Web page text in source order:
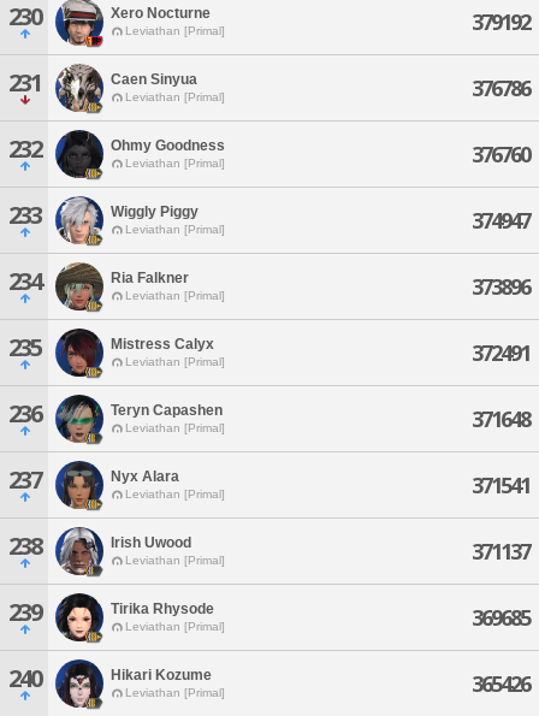
230 Xero Nocturne
Leviathan [Primal] 379192
231 Caen Sinyua
Leviathan [Primal] 376786
232 Ohmy Goodness
Leviathan [Primal] 376760
233 Wiggly Piggy
Leviathan [Primal] 374947
234 Ria Falkner
Leviathan [Primal] 373896
235 Mistress Calyx
Leviathan [Primal] 372491
236 Teryn Capashen
Leviathan [Primal] 371648
237 Nyx Alara
Leviathan [Primal] 371541
238 Irish Uwood
Leviathan [Primal] 371137
239 Tirika Rhysode
Leviathan [Primal] 369685
240 Hikari Kozume
Leviathan [Primal] 365426